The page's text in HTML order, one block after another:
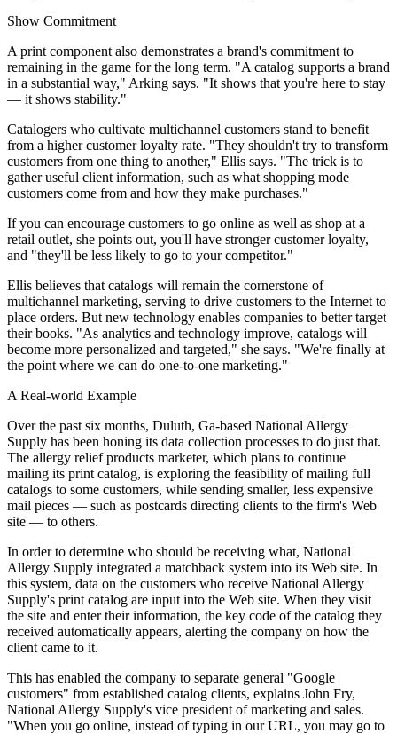
Show Commitment
A print component also demonstrates a brand's commitment to
remaining in the game for the long term. "A catalog supports a brand
in a substantial way," Arking says. "It shows that you're here to stay
— it shows stability."
Catalogers who cultivate multichannel customers stand to benefit
from a higher customer loyalty rate. "They shouldn't try to transform
customers from one thing to another," Ellis says. "The trick is to
gather useful client information, such as what shopping mode
customers come from and how they make purchases."
If you can encourage customers to go online as well as shop at a
retail outlet, she points out, you'll have stronger customer loyalty,
and "they'll be less likely to go to your competitor."
Ellis believes that catalogs will remain the cornerstone of
multichannel marketing, serving to drive customers to the Internet to
place orders. But new technology enables companies to better target
their books. "As analytics and technology improve, catalogs will
become more personalized and targeted," she says. "We're finally at
the point where we can do one-to-one marketing."
A Real-world Example
Over the past six months, Duluth, Ga-based National Allergy
Supply has been honing its data collection processes to do just that.
The allergy relief products marketer, which plans to continue
mailing its print catalog, is exploring the feasibility of mailing full
catalogs to some customers, while sending smaller, less expensive
mail pieces — such as postcards directing clients to the firm's Web
site — to others.
In order to determine who should be receiving what, National
Allergy Supply integrated a matchback system into its Web site. In
this system, data on the customers who receive National Allergy
Supply's print catalog are input into the Web site. When they visit
the site and enter their information, the key code of the catalog they
received automatically appears, alerting the company on how the
client came to it.
This has enabled the company to separate general "Google
customers" from established catalog clients, explains John Fry,
National Allergy Supply's vice president of marketing and sales.
"When you go online, instead of typing in our URL, you may go to